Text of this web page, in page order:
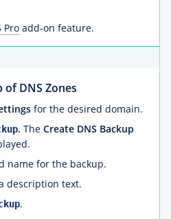
Pro add-on feature.
of DNS Zones
for the desired domain.
. The Create DNS Backup
name for the backup.
description text.
.